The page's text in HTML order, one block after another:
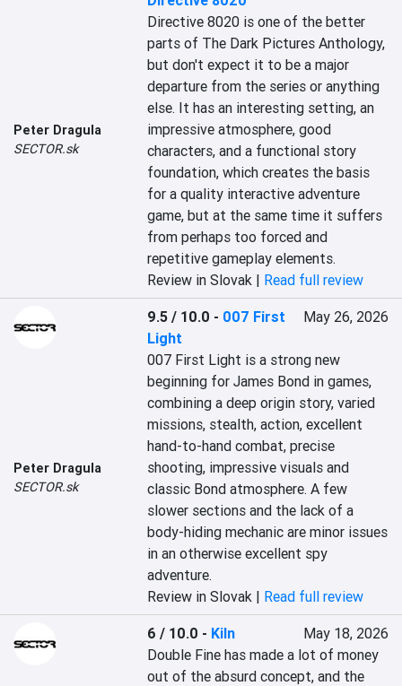
Peter Dragula
SECTOR.sk
Directive 8020 is one of the better
parts of The Dark Pictures Anthology,
but don't expect it to be a major
departure from the series or anything
else. It has an interesting setting, an
impressive atmosphere, good
characters, and a functional story
foundation, which creates the basis
for a quality interactive adventure
game, but at the same time it suffers
from perhaps too forced and
repetitive gameplay elements.
Review in Slovak | Read full review
Peter Dragula
SECTOR.sk
9.5 / 10.0 - 007 First
Light
May 26, 2026
007 First Light is a strong new
beginning for James Bond in games,
combining a deep origin story, varied
missions, stealth, action, excellent
hand-to-hand combat, precise
shooting, impressive visuals and
classic Bond atmosphere. A few
slower sections and the lack of a
body-hiding mechanic are minor issues
in an otherwise excellent spy
adventure.
Review in Slovak | Read full review
6 / 10.0 - Kiln
May 18, 2026
Double Fine has made a lot of money
out of the absurd concept, and the